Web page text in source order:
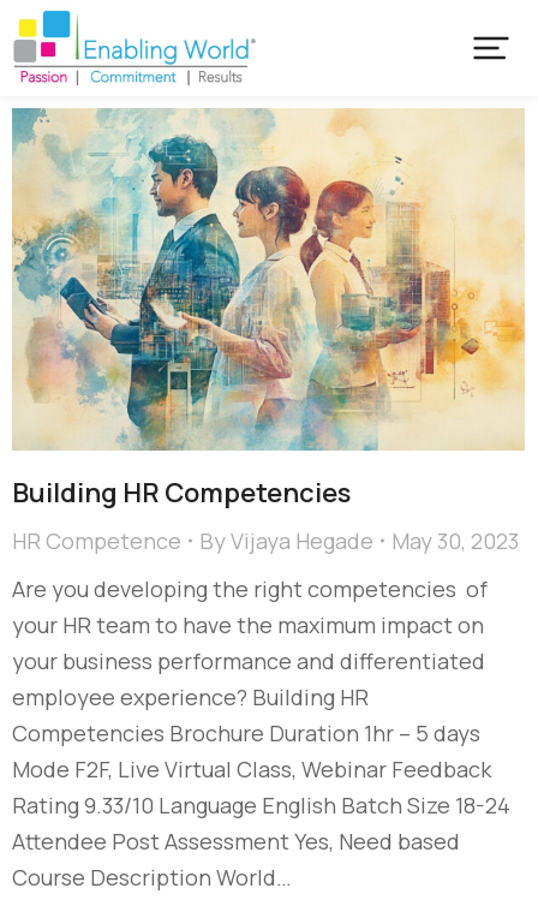
Building HR Competencies
HR Competence ByVijaya Hegade
May 30, 2023
Are you developing the right competencies of
your HR team to have the maximum impact on
your business performance and differentiated
employee experience? Building HR
Competencies Brochure Duration 1hr – 5 days
Mode F2F, Live Virtual Class, Webinar Feedback
Rating 9.33/10 Language English Batch Size 18-24
Attendee Post Assessment Yes, Need based
Course Description World…